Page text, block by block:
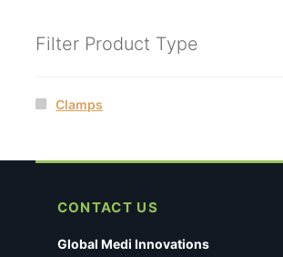
Filter Product Type
Clamps
CONTACT US
Global Medi Innovations